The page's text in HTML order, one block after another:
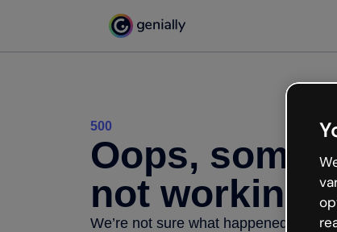
500
Oops,
not working
We’re not sure what happened but